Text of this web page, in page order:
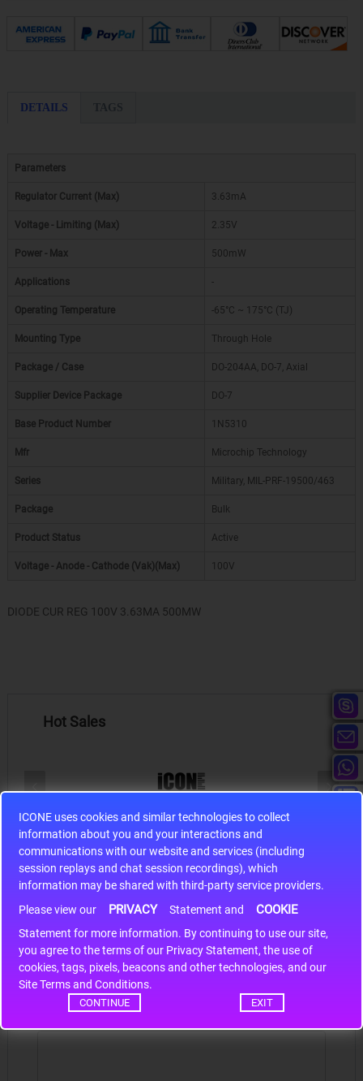
ICONE uses cookies and similar technologies to collect
information about you and your interactions and
communications with our website and services (including
session replays and chat session recordings), which
information may be shared with third-party service providers.
Please view our
PRIVACY Statement and COOKIE
Statement for more information. By continuing to use our site,
you agree to the terms of our Privacy Statement, the use of
cookies, tags, pixels, beacons and other technologies, and our
Site Terms and Conditions.
CONTINUE EXIT
DETAILS TAGS
Parameters
Regulator Current (Max) 3.63mA
Voltage - Limiting (Max) 2.35V
Power - Max 500mW
Applications -
Operating Temperature -65°C ~ 175°C (TJ)
Mounting Type Through Hole
Package / Case DO-204AA, DO-7, Axial
Supplier Device Package DO-7
Base Product Number 1N5310
Mfr Microchip Technology
Series Military, MIL-PRF-19500/463
Package Bulk
Product Status Active
Voltage - Anode - Cathode (Vak)(Max) 100V
DIODE CUR REG 100V 3.63MA 500MW
Hot Sales
S9S12HA32J0CLL
S9S12HA32J0CLL..
Write a review
Your Name
*